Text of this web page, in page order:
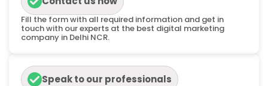
Fill the form with all required information and get in
touch with our experts at the best digital marketing
company in Delhi NCR.
Speak to our professionals